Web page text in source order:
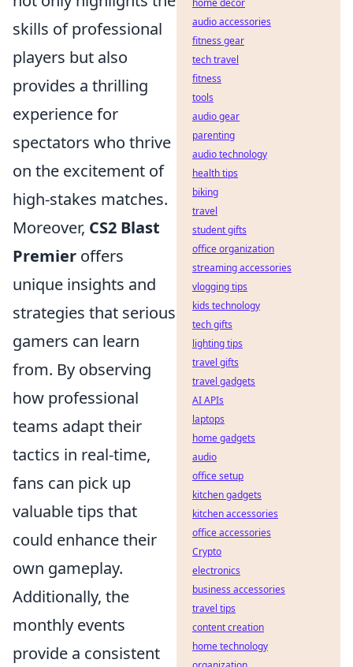
skills of professional
players but also
provides a thrilling
experience for
spectators who thrive
on the excitement of
high-stakes matches.
Moreover, CS2 Blast
Premier offers
unique insights and
strategies that serious
gamers can learn
from. By observing
how professional
teams adapt their
tactics in real-time,
fans can pick up
valuable tips that
could enhance their
own gameplay.
Additionally, the
monthly events
provide a consistent
home decor
audio accessories
fitness gear
tech travel
fitness
tools
audio gear
parenting
audio technology
health tips
biking
travel
student gifts
office organization
streaming accessories
vlogging tips
kids technology
tech gifts
lighting tips
travel gifts
travel gadgets
AI APIs
laptops
home gadgets
audio
office setup
kitchen gadgets
kitchen accessories
office accessories
Crypto
electronics
business accessories
travel tips
content creation
home technology